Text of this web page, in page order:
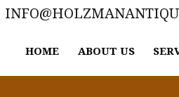
HOME ABOUT US